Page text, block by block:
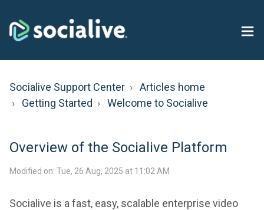
Socialive Support Center
Articles home
Getting Started
Welcome to Socialive
Overview of the Socialive Platform
Modified on: Tue, 26 Aug, 2025 at 11:02 AM
Socialive is a fast, easy, scalable enterprise video